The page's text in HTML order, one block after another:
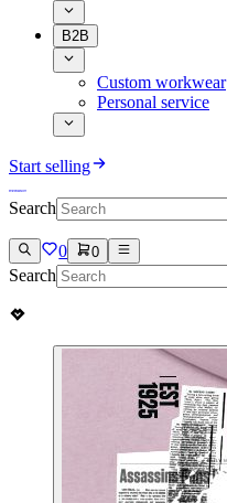
B2B
Custom workwear
Personal service
Start selling
Search
0 0
Search